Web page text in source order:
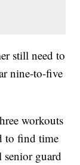
still need to
nine-to-five
workouts
to find time
senior guard